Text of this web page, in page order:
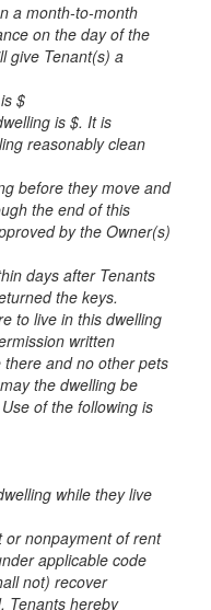
a month-to-month
on the day of the
give Tenant(s) a
$
is $. It is
reasonably clean
before they move and
the end of this
by the Owner(s)
days after Tenants
the keys.
to live in this dwelling
written
and no other pets
the dwelling be
of the following is
while they live
or nonpayment of rent
applicable code
not) recover
Tenants hereby